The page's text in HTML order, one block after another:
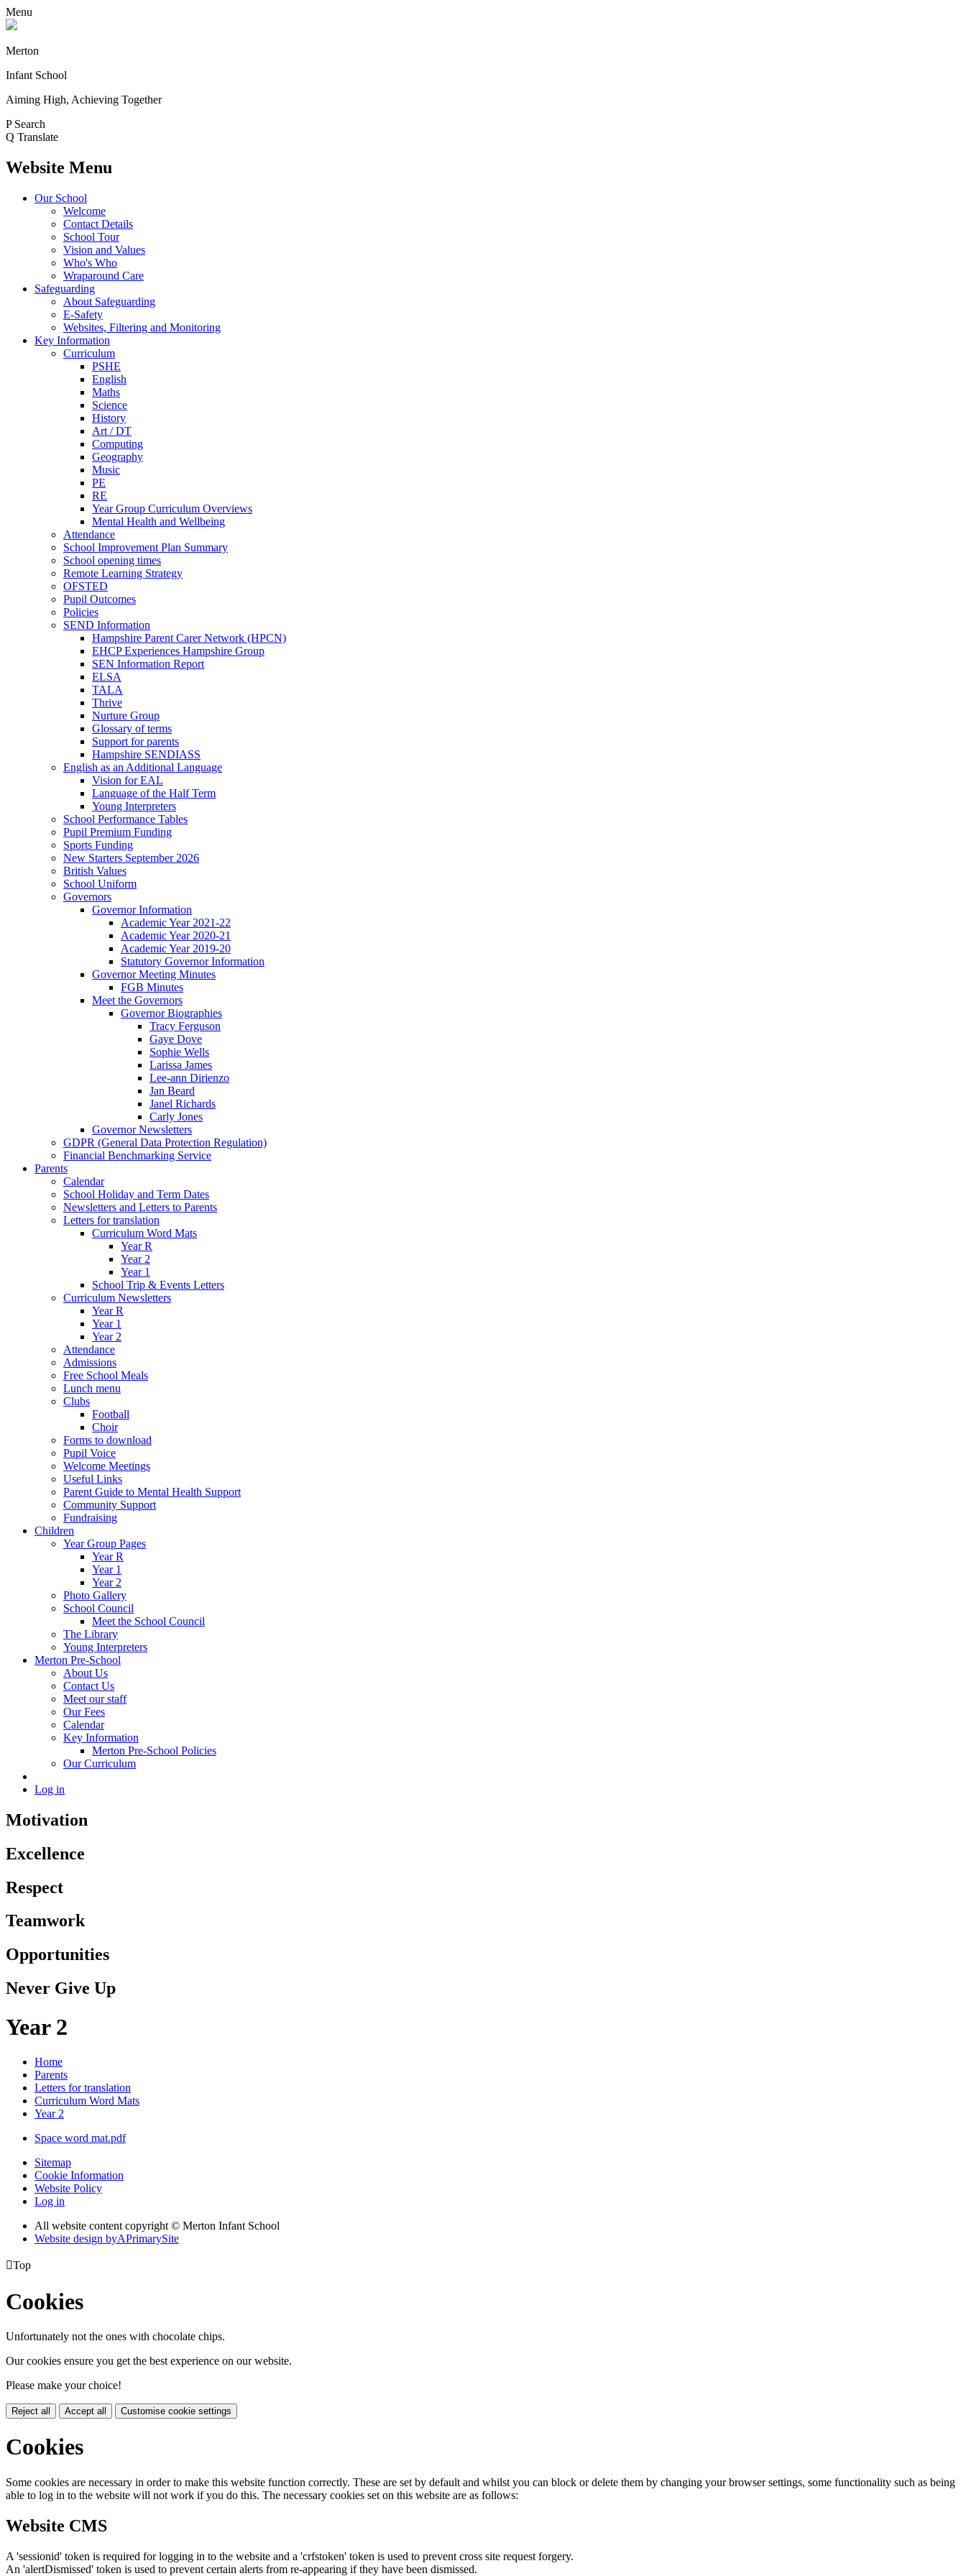
Menu
Merton
Infant School
Aiming High, Achieving Together
P Search
Q Translate
Website Menu
Our School
Welcome
Contact Details
School Tour
Vision and Values
Who's Who
Wraparound Care
Safeguarding
About Safeguarding
E-Safety
Websites, Filtering and Monitoring
Key Information
Curriculum
PSHE
English
Maths
Science
History
Art / DT
Computing
Geography
Music
PE
RE
Year Group Curriculum Overviews
Mental Health and Wellbeing
Attendance
School Improvement Plan Summary
School opening times
Remote Learning Strategy
OFSTED
Pupil Outcomes
Policies
SEND Information
Hampshire Parent Carer Network (HPCN)
EHCP Experiences Hampshire Group
SEN Information Report
ELSA
TALA
Thrive
Nurture Group
Glossary of terms
Support for parents
Hampshire SENDIASS
English as an Additional Language
Vision for EAL
Language of the Half Term
Young Interpreters
School Performance Tables
Pupil Premium Funding
Sports Funding
New Starters September 2026
British Values
School Uniform
Governors
Governor Information
Academic Year 2021-22
Academic Year 2020-21
Academic Year 2019-20
Statutory Governor Information
Governor Meeting Minutes
FGB Minutes
Meet the Governors
Governor Biographies
Tracy Ferguson
Gaye Dove
Sophie Wells
Larissa James
Lee-ann Dirienzo
Jan Beard
Janel Richards
Carly Jones
Governor Newsletters
GDPR (General Data Protection Regulation)
Financial Benchmarking Service
Parents
Calendar
School Holiday and Term Dates
Newsletters and Letters to Parents
Letters for translation
Curriculum Word Mats
Year R
Year 2
Year 1
School Trip & Events Letters
Curriculum Newsletters
Year R
Year 1
Year 2
Attendance
Admissions
Free School Meals
Lunch menu
Clubs
Football
Choir
Forms to download
Pupil Voice
Welcome Meetings
Useful Links
Parent Guide to Mental Health Support
Community Support
Fundraising
Children
Year Group Pages
Year R
Year 1
Year 2
Photo Gallery
School Council
Meet the School Council
The Library
Young Interpreters
Merton Pre-School
About Us
Contact Us
Meet our staff
Our Fees
Calendar
Key Information
Merton Pre-School Policies
Our Curriculum
Log in
Motivation
Excellence
Respect
Teamwork
Opportunities
Never Give Up
Year 2
Home
Parents
Letters for translation
Curriculum Word Mats
Year 2
Space word mat.pdf
Sitemap
Cookie Information
Website Policy
Log in
All website content copyright © Merton Infant School
Website design byAPrimarySite
Top
Cookies
Unfortunately not the ones with chocolate chips.
Our cookies ensure you get the best experience on our website.
Please make your choice!
Reject all Accept all Customise cookie settings
Cookies
Some cookies are necessary in order to make this website function correctly. These are set by default and whilst you can block or delete them by changing your browser settings, some functionality such as being
able to log in to the website will not work if you do this. The necessary cookies set on this website are as follows:
Website CMS
A 'sessionid' token is required for logging in to the website and a 'crfstoken' token is used to prevent cross site request forgery.
An 'alertDismissed' token is used to prevent certain alerts from re-appearing if they have been dismissed.